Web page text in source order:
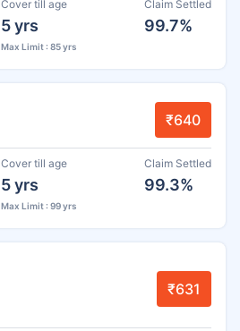
Cover till age
5 yrs
Max Limit : 85 yrs
Claim Settled
99.7%
₹640
Cover till age
5 yrs
Max Limit : 99 yrs
Claim Settled
99.3%
₹631